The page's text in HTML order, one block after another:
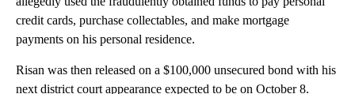
credit cards, purchase collectables, and make mortgage
payments on his personal residence.
Risan was then released on a $100,000 unsecured bond with his
next district court appearance expected to be on October 8.